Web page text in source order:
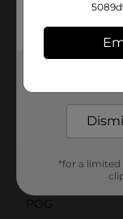
enclosed
administer the
Available
Brand
Product Form
POG
*for a limited